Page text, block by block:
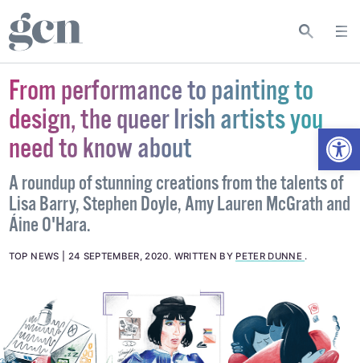
From performance to painting to
design, the queer Irish artists you
need to know about
A roundup of stunning creations from the talents of
Lisa Barry, Stephen Doyle, Amy Lauren McGrath and
Áine O'Hara.
TOP NEWS 24 SEPTEMBER, 2020. WRITTEN BY PETER DUNNE .